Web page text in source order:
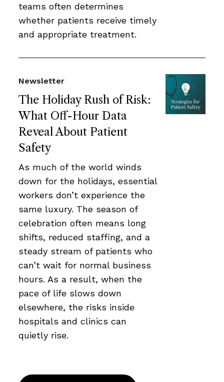
teams often determines
whether patients receive timely
and appropriate treatment.
The Holiday Rush of Risk:
What Off-Hour Data
Reveal About Patient
Safety
Newsletter
As much of the world winds
down for the holidays, essential
workers don’t experience the
same luxury. The season of
celebration often means long
shifts, reduced staffing, and a
steady stream of patients who
can’t wait for normal business
hours. As a result, when the
pace of life slows down
elsewhere, the risks inside
hospitals and clinics can
quietly rise.